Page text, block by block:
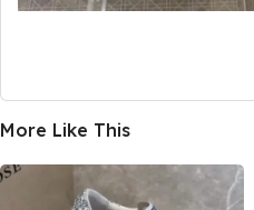
More Like This